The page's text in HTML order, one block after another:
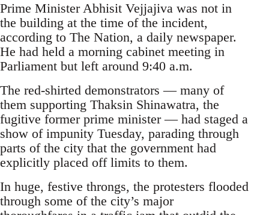
Prime Minister Abhisit Vejjajiva was not in
the building at the time of the incident,
according to The Nation, a daily newspaper.
He had held a morning cabinet meeting in
Parliament but left around 9:40 a.m.
The red-shirted demonstrators — many of
them supporting Thaksin Shinawatra, the
fugitive former prime minister — had staged a
show of impunity Tuesday, parading through
parts of the city that the government had
explicitly placed off limits to them.
In huge, festive throngs, the protesters flooded
through some of the city’s major